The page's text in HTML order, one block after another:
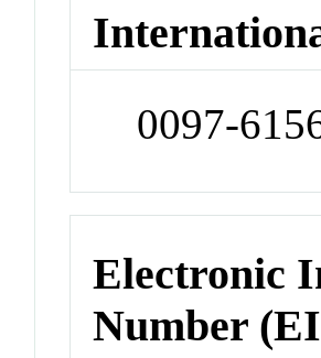
0097-
Electronic
Number